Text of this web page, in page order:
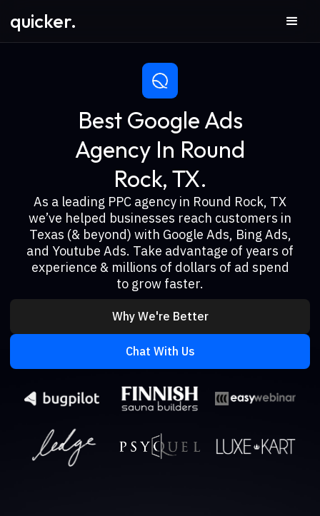
quicker.
Best Google Ads
Agency In Round
Rock, TX.
As a leading PPC agency in Round Rock, TX
we’ve helped businesses reach customers in
Texas (& beyond) with Google Ads, Bing Ads,
and Youtube Ads. Take advantage of years of
experience & millions of dollars of ad spend
to grow faster.
Why We're Better
Chat With Us